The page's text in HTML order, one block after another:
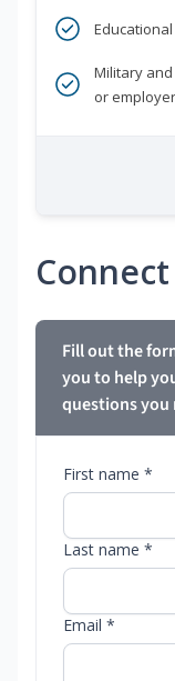
Military
or
Fill out the
you to help
questions you
First name *
Last name *
Email *